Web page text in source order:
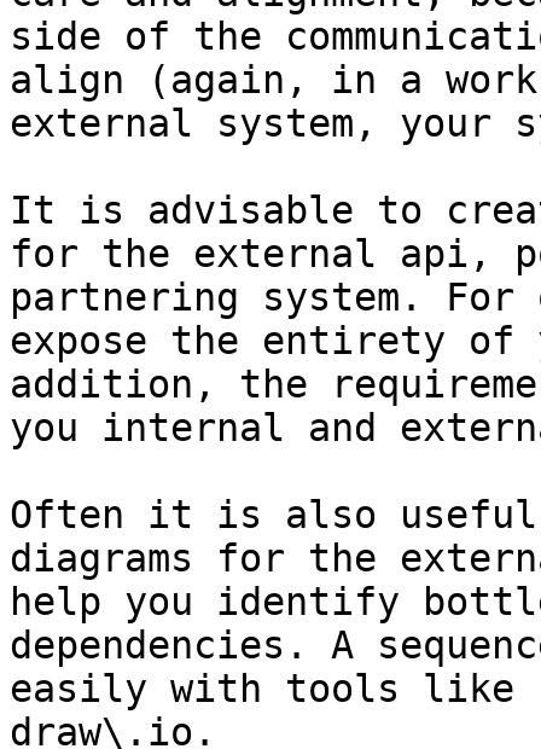
side of the
align (again, in a
external system, your
It is advisable to
for the external api,
partnering system. For
expose the entirety
addition, the
you internal and
Often it is also useful
diagrams for the
help you identify
dependencies. A
easily with tools like
draw\.io.